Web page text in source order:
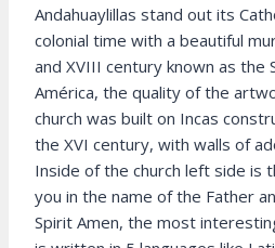
Andahuaylillas stand out its
colonial time with a beautiful
and XVIII century known as the
América, the quality of the
church was built on Incas
the XVI century, with walls of
Inside of the church left side is
you in the name of the Father
Spirit Amen, the most